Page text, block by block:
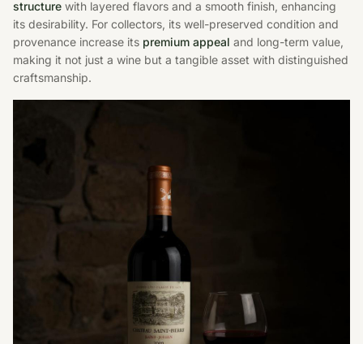
structure with layered flavors and a smooth finish, enhancing
its desirability. For collectors, its well-preserved condition and
provenance increase its premium appeal and long-term value,
making it not just a wine but a tangible asset with distinguished
craftsmanship.